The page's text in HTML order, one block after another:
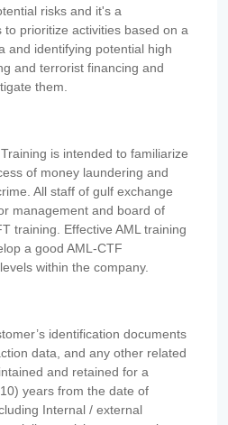
risks and it's a
to prioritize activities based on a
and identifying potential high
and terrorist financing and
them.
is intended to familiarize
of money laundering and
All staff of gulf exchange
management and board of
training. Effective AML training
a good AML-CTF
within the company.
identification documents
data, and any other related
and retained for a
years from the date of
Internal / external